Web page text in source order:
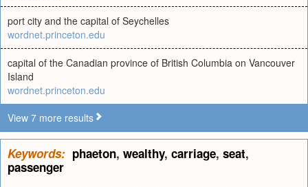
port city and the capital of Seychelles
wordnet.princeton.edu
capital of the Canadian province of British Columbia on Vancouver
Island
wordnet.princeton.edu
View 7 more results
Keywords: phaeton, wealthy, carriage, seat,
passenger